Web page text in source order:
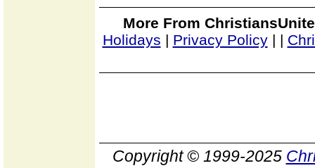
More From
Holidays | Privacy Policy| |
Copyright © 1999-2025